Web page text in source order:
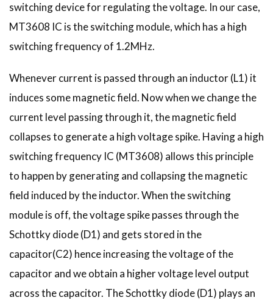
switching device for regulating the voltage. In our case,
MT3608 IC is the switching module, which has a high
switching frequency of 1.2MHz.
Whenever current is passed through an inductor (L1) it
induces some magnetic field. Now when we change the
current level passing through it, the magnetic field
collapses to generate a high voltage spike. Having a high
switching frequency IC (MT3608) allows this principle
to happen by generating and collapsing the magnetic
field induced by the inductor. When the switching
module is off, the voltage spike passes through the
Schottky diode (D1) and gets stored in the
capacitor(C2) hence increasing the voltage of the
capacitor and we obtain a higher voltage level output
across the capacitor. The Schottky diode (D1) plays an